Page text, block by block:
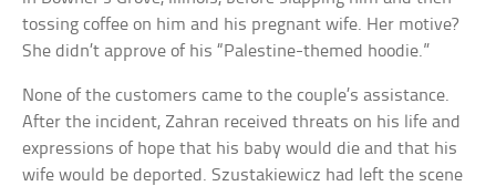
tossing coffee on him and his pregnant wife. Her motive?
She didn’t approve of his “Palestine-themed hoodie.”
None of the customers came to the couple’s assistance.
After the incident, Zahran received threats on his life and
expressions of hope that his baby would die and that his
wife would be deported. Szustakiewicz had left the scene